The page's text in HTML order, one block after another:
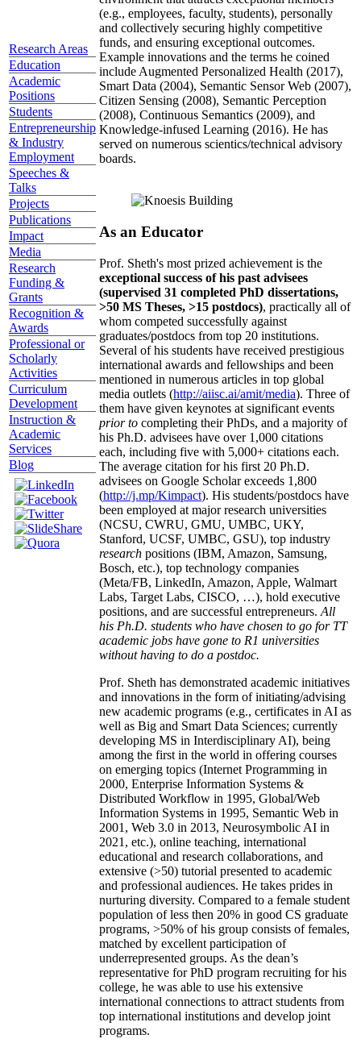
Research Areas
Education
Academic
Positions
Students
Entrepreneurship
& Industry
Employment
Speeches &
Talks
Projects
Publications
Impact
Media
Research
Funding &
Grants
Recognition &
Awards
Professional or
Scholarly
Activities
Curriculum
Development
Instruction &
Academic
Services
Blog
(e.g., employees, faculty, students), personally
and collectively securing highly competitive
funds, and ensuring exceptional outcomes.
Example innovations and the terms he coined
include Augmented Personalized Health (2017),
Smart Data (2004), Semantic Sensor Web (2007),
Citizen Sensing (2008), Semantic Perception
(2008), Continuous Semantics (2009), and
Knowledge-infused Learning (2016). He has
served on numerous scientics/technical advisory
boards.
As an Educator
Prof. Sheth's most prized achievement is the
exceptional success of his past advisees
(supervised 31 completed PhD dissertations,
>50 MS Theses, >15 postdocs), practically all of
whom competed successfully against
graduates/postdocs from top 20 institutions.
Several of his students have received prestigious
international awards and fellowships and been
mentioned in numerous articles in top global
media outlets (http://aiisc.ai/amit/media). Three of
them have given keynotes at significant events
prior to completing their PhDs, and a majority of
his Ph.D. advisees have over 1,000 citations
each, including five with 5,000+ citations each.
The average citation for his first 20 Ph.D.
advisees on Google Scholar exceeds 1,800
(http://j.mp/Kimpact). His students/postdocs have
been employed at major research universities
(NCSU, CWRU, GMU, UMBC, UKY,
Stanford, UCSF, UMBC, GSU), top industry
research positions (IBM, Amazon, Samsung,
Bosch, etc.), top technology companies
(Meta/FB, LinkedIn, Amazon, Apple, Walmart
Labs, Target Labs, CISCO, …), hold executive
positions, and are successful entrepreneurs. All
his Ph.D. students who have chosen to go for TT
academic jobs have gone to R1 universities
without having to do a postdoc.
Prof. Sheth has demonstrated academic initiatives
and innovations in the form of initiating/advising
new academic programs (e.g., certificates in AI as
well as Big and Smart Data Sciences; currently
developing MS in Interdisciplinary AI), being
among the first in the world in offering courses
on emerging topics (Internet Programming in
2000, Enterprise Information Systems &
Distributed Workflow in 1995, Global/Web
Information Systems in 1995, Semantic Web in
2001, Web 3.0 in 2013, Neurosymbolic AI in
2021, etc.), online teaching, international
educational and research collaborations, and
extensive (>50) tutorial presented to academic
and professional audiences. He takes prides in
nurturing diversity. Compared to a female student
population of less then 20% in good CS graduate
programs, >50% of his group consists of females,
matched by excellent participation of
underrepresented groups. As the dean’s
representative for PhD program recruiting for his
college, he was able to use his extensive
international connections to attract students from
top international institutions and develop joint
programs.